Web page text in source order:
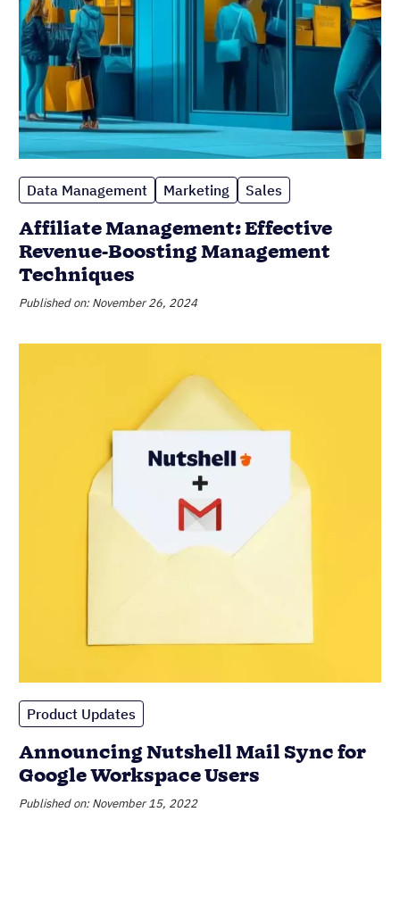
Data Management Marketing Sales
Affiliate Management: Effective
Revenue-Boosting Management
Techniques
Published on: November 26, 2024
Product Updates
Announcing Nutshell Mail Sync for
Google Workspace Users
Published on: November 15, 2022